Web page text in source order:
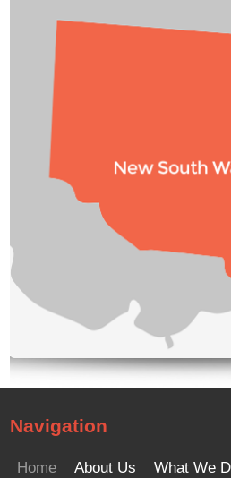
Navigation
Home About Us What We